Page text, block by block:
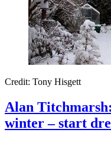
Credit: Tony Hisgett
Alan
winter – start